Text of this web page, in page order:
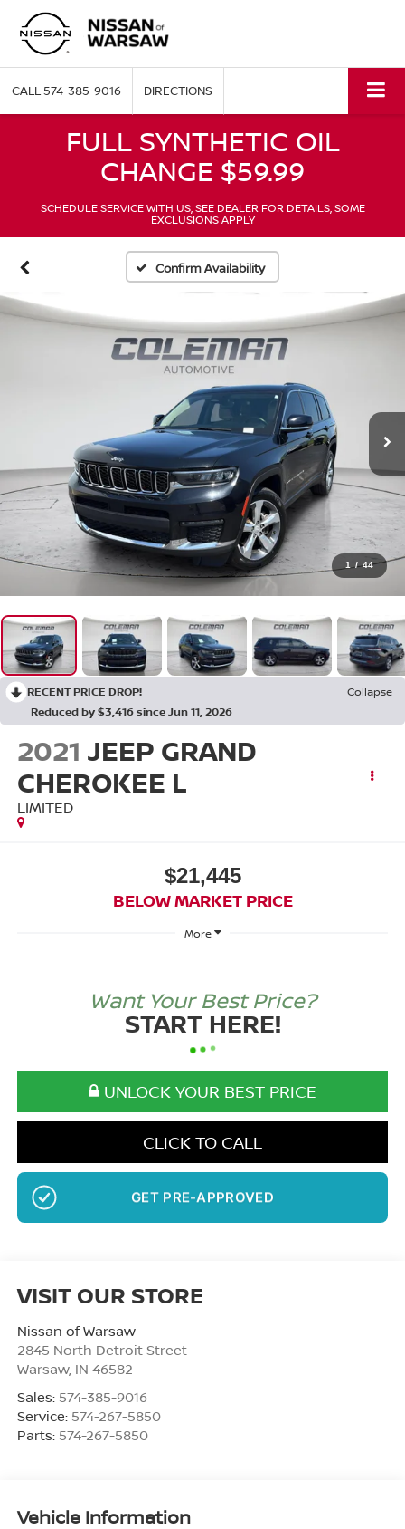
CALL574-385-9016 DIRECTIONS
FULL SYNTHETIC OIL
CHANGE $59.99
SCHEDULE SERVICE WITH US, SEE DEALER FOR DETAILS, SOME
EXCLUSIONS APPLY
Confirm Availability
1 / 44
RECENT PRICE DROP!
Collapse
Reduced by $3,416 since Jun 11, 2026
2021 JEEP GRAND
CHEROKEE L
LIMITED
$21,445
BELOW MARKET PRICE
More
Want Your Best Price?
START HERE!
UNLOCK YOUR BEST PRICE
CLICK TO CALL
NO SSN OR DOB
VISIT OUR STORE
Nissan of Warsaw
2845 North Detroit Street
Warsaw, IN 46582
Sales: 574-385-9016
Service: 574-267-5850
Parts: 574-267-5850
Vehicle Information